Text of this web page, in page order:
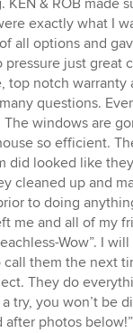
KEN & ROB made
exactly what I
all options and
pressure just great
top notch warranty
questions.
The windows are
so efficient.
did looked like
cleaned up and
to doing
me and all of my
Wow”. I
call them the next
They do
try, you won’t be
after photos below!”